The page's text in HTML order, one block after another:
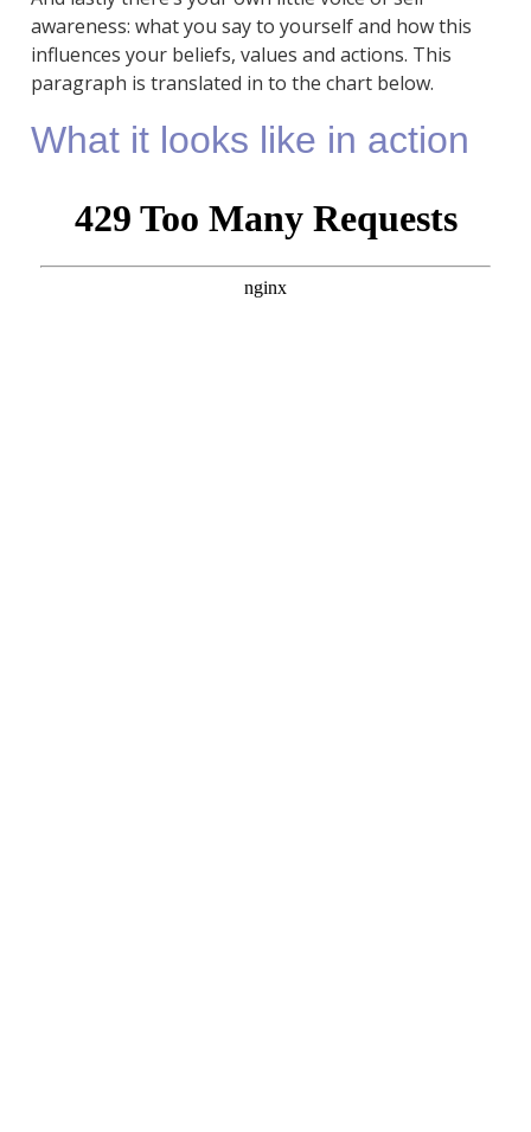
awareness: what you say to yourself and how this
influences your beliefs, values and actions. This
paragraph is translated in to the chart below.
What it looks like in action